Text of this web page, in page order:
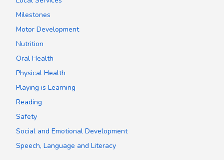
Milestones
Motor Development
Nutrition
Oral Health
Physical Health
Playing is Learning
Reading
Safety
Social and Emotional Development
Speech, Language and Literacy